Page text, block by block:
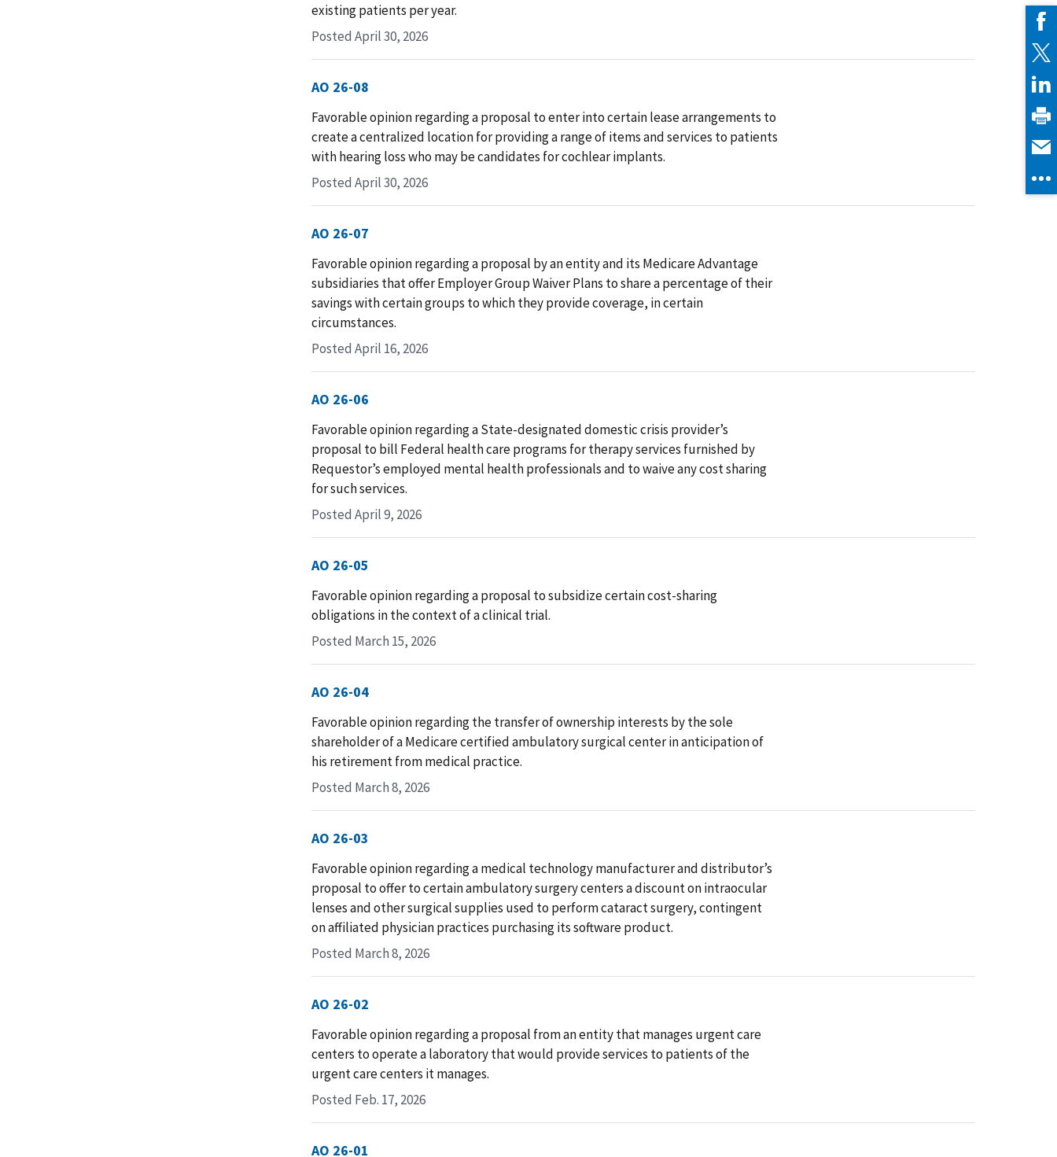
existing patients per year.
Posted April 30, 2026
AO 26-08
Favorable opinion regarding a proposal to enter into certain lease arrangements to
create a centralized location for providing a range of items and services to patients
with hearing loss who may be candidates for cochlear implants.
Posted April 30, 2026
AO 26-07
Favorable opinion regarding a proposal by an entity and its Medicare Advantage
subsidiaries that offer Employer Group Waiver Plans to share a percentage of their
savings with certain groups to which they provide coverage, in certain
circumstances.
Posted April 16, 2026
AO 26-06
Favorable opinion regarding a State-designated domestic crisis provider’s
proposal to bill Federal health care programs for therapy services furnished by
Requestor’s employed mental health professionals and to waive any cost sharing
for such services.
Posted April 9, 2026
AO 26-05
Favorable opinion regarding a proposal to subsidize certain cost-sharing
obligations in the context of a clinical trial.
Posted March 15, 2026
AO 26-04
Favorable opinion regarding the transfer of ownership interests by the sole
shareholder of a Medicare certified ambulatory surgical center in anticipation of
his retirement from medical practice.
Posted March 8, 2026
AO 26-03
Favorable opinion regarding a medical technology manufacturer and distributor’s
proposal to offer to certain ambulatory surgery centers a discount on intraocular
lenses and other surgical supplies used to perform cataract surgery, contingent
on affiliated physician practices purchasing its software product.
Posted March 8, 2026
AO 26-02
Favorable opinion regarding a proposal from an entity that manages urgent care
centers to operate a laboratory that would provide services to patients of the
urgent care centers it manages.
Posted Feb. 17, 2026
AO 26-01